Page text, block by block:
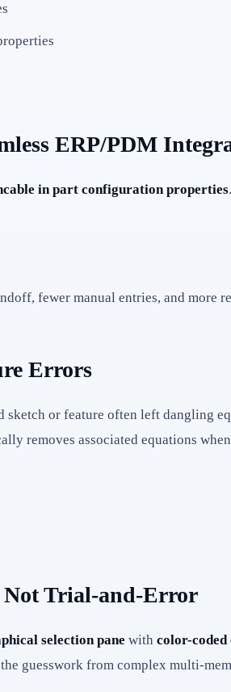
ERP/PDM
in part configuration properties
fewer manual entries, and more
Errors
or feature often left dangling
removes associated equations
Not Trial-and-Error
selection pane with color-
guesswork from complex multi-